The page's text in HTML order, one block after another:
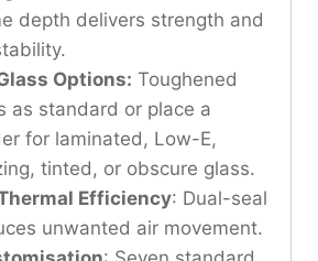
depth delivers strength and
Options: Toughened
as standard or place a
for laminated, Low-E,
tinted, or obscure glass.
Efficiency: Dual-seal
unwanted air movement.